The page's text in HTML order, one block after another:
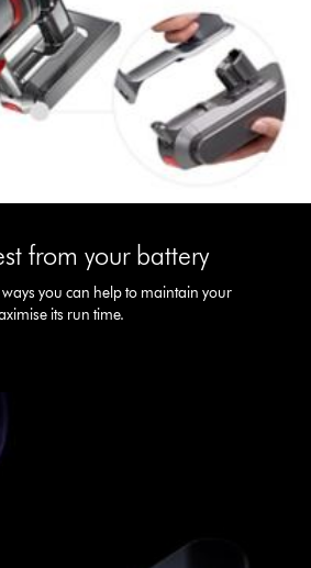
from your battery
you can help to maintain your
its run time.